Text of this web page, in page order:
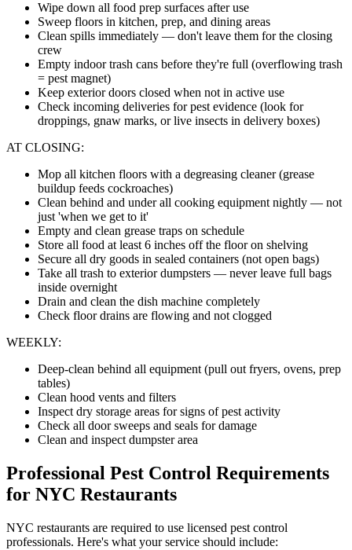
Wipe down all food prep surfaces after use
Sweep floors in kitchen, prep, and dining areas
Clean spills immediately — don't leave them for the closing
crew
Empty indoor trash cans before they're full (overflowing trash
= pest magnet)
Keep exterior doors closed when not in active use
Check incoming deliveries for pest evidence (look for
droppings, gnaw marks, or live insects in delivery boxes)
AT CLOSING:
Mop all kitchen floors with a degreasing cleaner (grease
buildup feeds cockroaches)
Clean behind and under all cooking equipment nightly — not
just 'when we get to it'
Empty and clean grease traps on schedule
Store all food at least 6 inches off the floor on shelving
Secure all dry goods in sealed containers (not open bags)
Take all trash to exterior dumpsters — never leave full bags
inside overnight
Drain and clean the dish machine completely
Check floor drains are flowing and not clogged
WEEKLY:
Deep-clean behind all equipment (pull out fryers, ovens, prep
tables)
Clean hood vents and filters
Inspect dry storage areas for signs of pest activity
Check all door sweeps and seals for damage
Clean and inspect dumpster area
Professional Pest Control Requirements
for NYC Restaurants
NYC restaurants are required to use licensed pest control
professionals. Here's what your service should include: